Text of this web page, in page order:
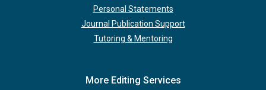
Personal Statements
Journal Publication Support
Tutoring & Mentoring
More Editing Services